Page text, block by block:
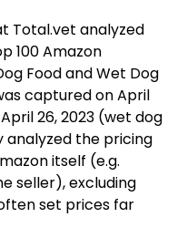
Total.vet analyzed
100 Amazon
Food and Wet Dog
captured on April
26, 2023 (wet dog
analyzed the pricing
itself (e.g.
seller), excluding
set prices far